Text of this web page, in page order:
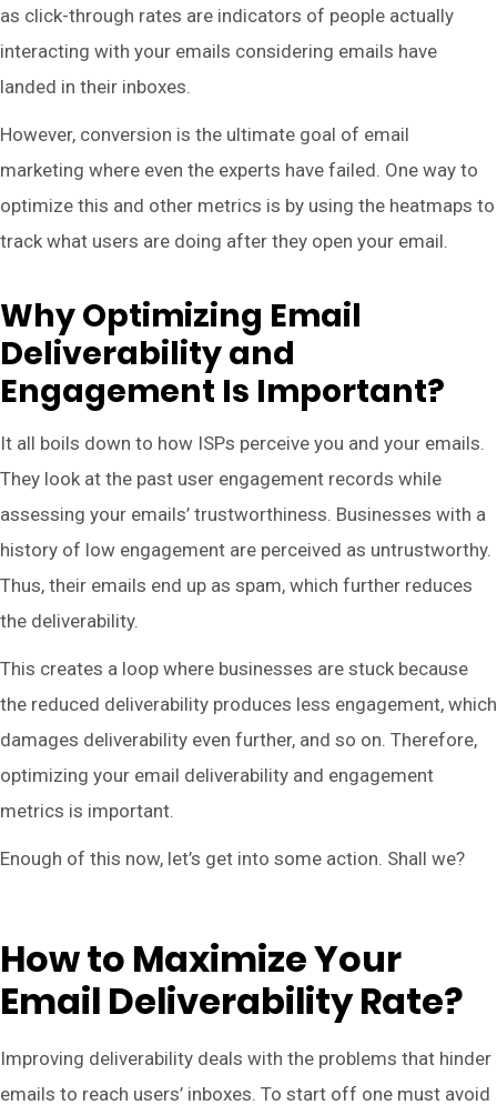
as click-through rates are indicators of people actually
interacting with your emails considering emails have
landed in their inboxes.
However, conversion is the ultimate goal of email
marketing where even the experts have failed. One way to
optimize this and other metrics is by using the heatmaps to
track what users are doing after they open your email.
Why Optimizing Email
Deliverability and
Engagement Is Important?
It all boils down to how ISPs perceive you and your emails.
They look at the past user engagement records while
assessing your emails’ trustworthiness. Businesses with a
history of low engagement are perceived as untrustworthy.
Thus, their emails end up as spam, which further reduces
the deliverability.
This creates a loop where businesses are stuck because
the reduced deliverability produces less engagement, which
damages deliverability even further, and so on. Therefore,
optimizing your email deliverability and engagement
metrics is important.
Enough of this now, let’s get into some action. Shall we?
How to Maximize Your
Email Deliverability Rate?
Improving deliverability deals with the problems that hinder
emails to reach users’ inboxes. To start off one must avoid